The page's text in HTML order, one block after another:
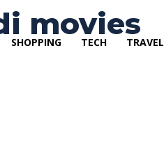
SHOPPING TECH TRAVEL
movies